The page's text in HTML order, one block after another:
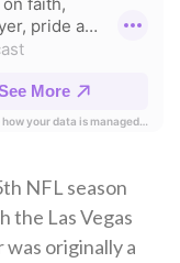
NFL season
the Las Vegas
originally a